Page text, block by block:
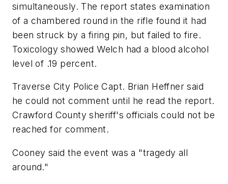
simultaneously. The report states examination
of a chambered round in the rifle found it had
been struck by a firing pin, but failed to fire.
Toxicology showed Welch had a blood alcohol
level of .19 percent.
Traverse City Police Capt. Brian Heffner said
he could not comment until he read the report.
Crawford County sheriff's officials could not be
reached for comment.
Cooney said the event was a "tragedy all
around."